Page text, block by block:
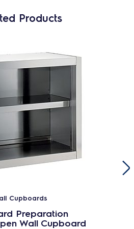
Products
Cupboards
Preparation
Wall Cupboard